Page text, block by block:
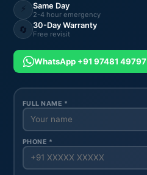
⚡ Same Day
2-4 hour emergency
🔄 30-Day Warranty
Free revisit
WhatsApp +91 97481 49797
FULL NAME *
PHONE *